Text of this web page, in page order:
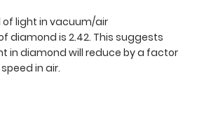
of light in vacuum/air
diamond is 2.42. This suggests
in diamond will reduce by a factor
in air.